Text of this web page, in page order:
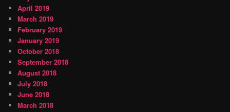
April 2019
March 2019
February 2019
January 2019
October 2018
September 2018
August 2018
July 2018
June 2018
March 2018